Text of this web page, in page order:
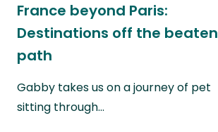
France beyond Paris:
Destinations off the beaten
path
Gabby takes us on a journey of pet
sitting through…